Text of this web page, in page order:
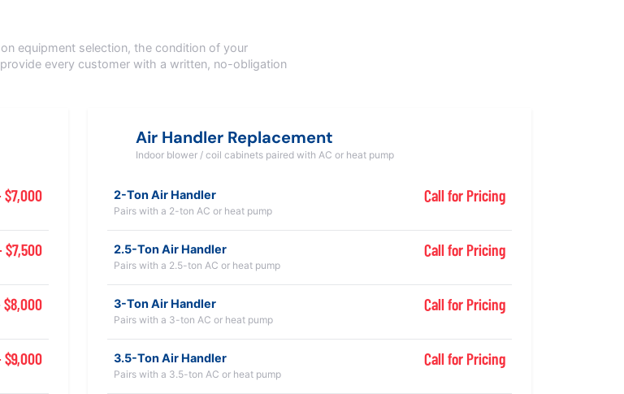
equipment selection, the condition of your
every customer with a written, no-obligation
$7,000
$7,500
$9,000
Air Handler Replacement
Indoor blower / coil cabinets paired with AC or heat pump
2-Ton Air Handler
Pairs with a 2-ton AC or heat pump
Call for Pricing
2.5-Ton Air Handler
Pairs with a 2.5-ton AC or heat pump
Call for Pricing
3-Ton Air Handler
Pairs with a 3-ton AC or heat pump
Call for Pricing
3.5-Ton Air Handler
Pairs with a 3.5-ton AC or heat pump
Call for Pricing